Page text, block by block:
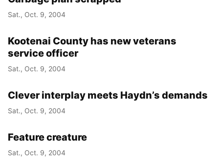
Sat., Oct. 9, 2004
Kootenai County has new veterans
service officer
Sat., Oct. 9, 2004
Clever interplay meets Haydn’s demands
Sat., Oct. 9, 2004
Feature creature
Sat., Oct. 9, 2004